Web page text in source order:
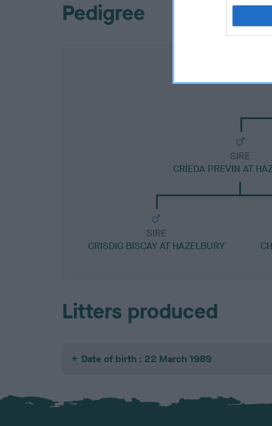
Pedigree
SIRE
CRIEDA PREVIN AT
SIRE
CRISDIG BISCAY AT HAZELBURY
Litters produced
Date of birth : 22 March 1989